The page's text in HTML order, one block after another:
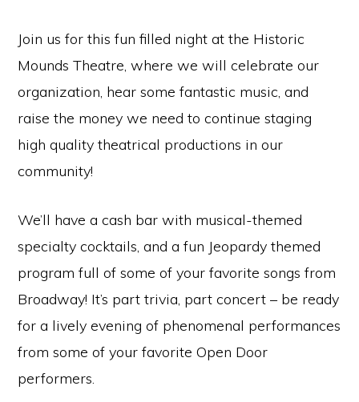
Join us for this fun filled night at the Historic
Mounds Theatre, where we will celebrate our
organization, hear some fantastic music, and
raise the money we need to continue staging
high quality theatrical productions in our
community!
We’ll have a cash bar with musical-themed
specialty cocktails, and a fun Jeopardy themed
program full of some of your favorite songs from
Broadway! It’s part trivia, part concert – be ready
for a lively evening of phenomenal performances
from some of your favorite Open Door
performers.